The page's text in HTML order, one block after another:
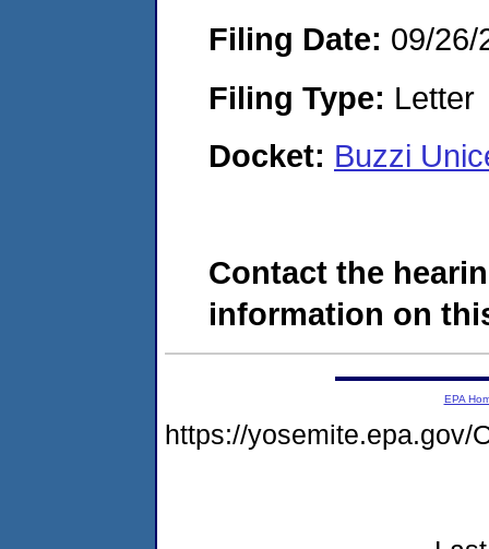
Filing Date: 09/26/
Filing Type: Letter
Docket: Buzzi
Contact the
information on
EPA
https://yosemite.epa.gov/